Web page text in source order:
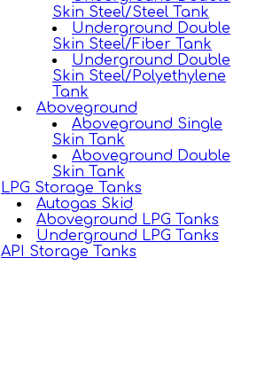
Skin Steel/Steel Tank
Underground Double
Skin Steel/Fiber Tank
Underground Double
Skin Steel/Polyethylene
Tank
Aboveground
Aboveground Single
Skin Tank
Aboveground Double
Skin Tank
LPG Storage Tanks
Autogas Skid
Aboveground LPG Tanks
Underground LPG Tanks
API Storage Tanks